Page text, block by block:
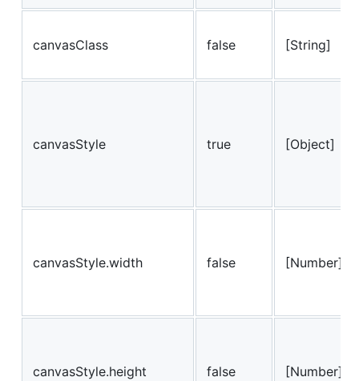
canvasClass false [String]
canvasStyle true [Object]
canvasStyle.width false [Number]
canvasStyle.height false [Number]